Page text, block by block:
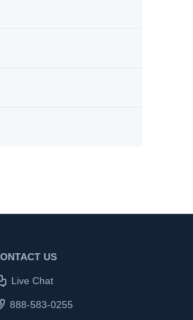
US
Live Chat
888-583-0255